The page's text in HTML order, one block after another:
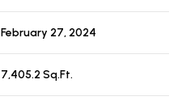
February 27, 2024
7,405.2 Sq.Ft.